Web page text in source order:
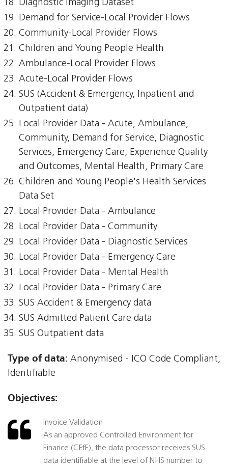
Diagnostic Imaging Dataset
Demand for Service-Local Provider Flows
Community-Local Provider Flows
Children and Young People Health
Ambulance-Local Provider Flows
Acute-Local Provider Flows
SUS (Accident & Emergency, Inpatient and
Outpatient data)
Local Provider Data - Acute, Ambulance,
Community, Demand for Service, Diagnostic
Services, Emergency Care, Experience Quality
and Outcomes, Mental Health, Primary Care
Children and Young People's Health Services
Data Set
Local Provider Data - Ambulance
Local Provider Data - Community
Local Provider Data - Diagnostic Services
Local Provider Data - Emergency Care
Local Provider Data - Mental Health
Local Provider Data - Primary Care
SUS Accident & Emergency data
SUS Admitted Patient Care data
SUS Outpatient data
Type of data: Anonymised - ICO Code Compliant,
Identifiable
Objectives:
Invoice Validation
As an approved Controlled Environment for
Finance (CEfF), the data processor receives SUS
data identifiable at the level of NHS number to